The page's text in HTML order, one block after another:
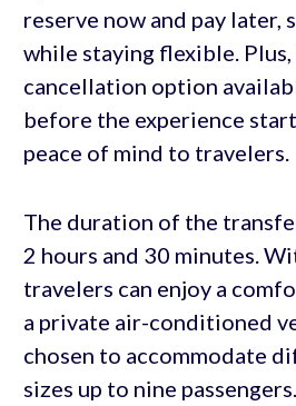
reserve now and pay later,
while staying flexible. Plus,
cancellation option
before the experience
peace of mind to travelers.
The duration of the
2 hours and 30 minutes.
travelers can enjoy a
a private air-conditioned
chosen to accommodate
sizes up to nine